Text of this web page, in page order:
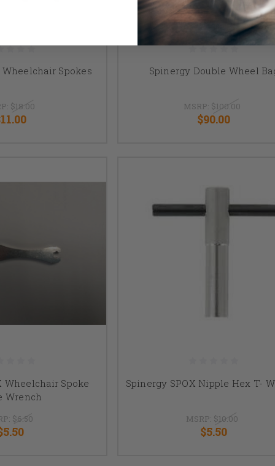
Spokes
$18.00
Spinergy Double Wheel
MSRP: $100.00
$90.00
Wheelchair Spoke
Wrench
$6.50
Spinergy SPOX Nipple Hex T-
MSRP: $10.00
$5.50